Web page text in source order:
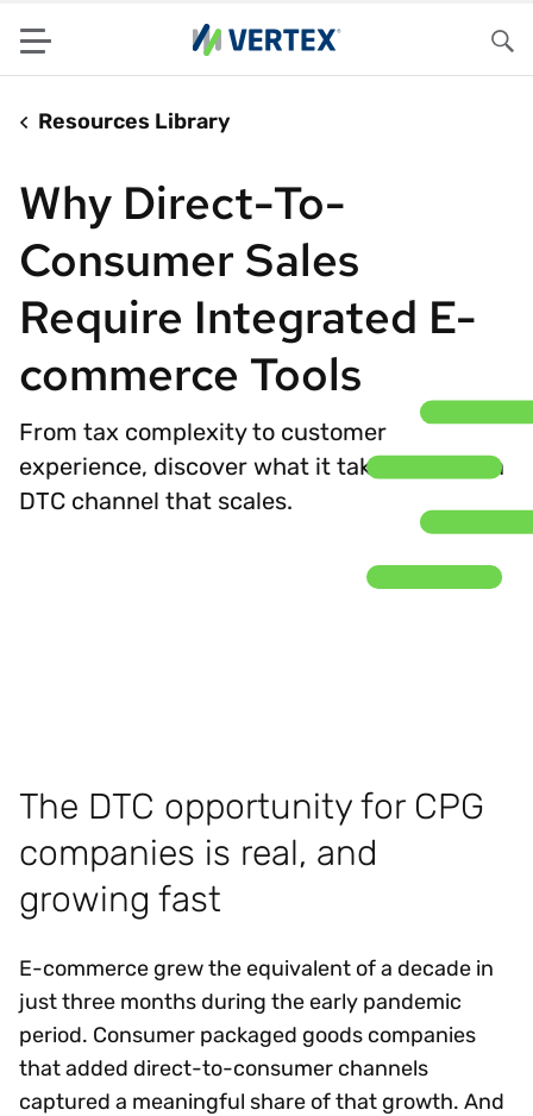
Menu
Resources Library
Why Direct-To-
Consumer Sales
Require Integrated E-
commerce Tools
From tax complexity to customer
experience, discover what it takes to build a
DTC channel that scales.
The DTC opportunity for CPG
companies is real, and
growing fast
E-commerce grew the equivalent of a decade in
just three months during the early pandemic
period. Consumer packaged goods companies
that added direct-to-consumer channels
captured a meaningful share of that growth. And